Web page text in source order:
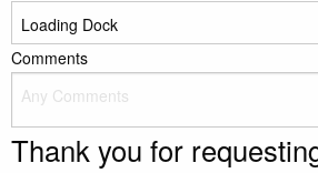
Comments
Thank you for